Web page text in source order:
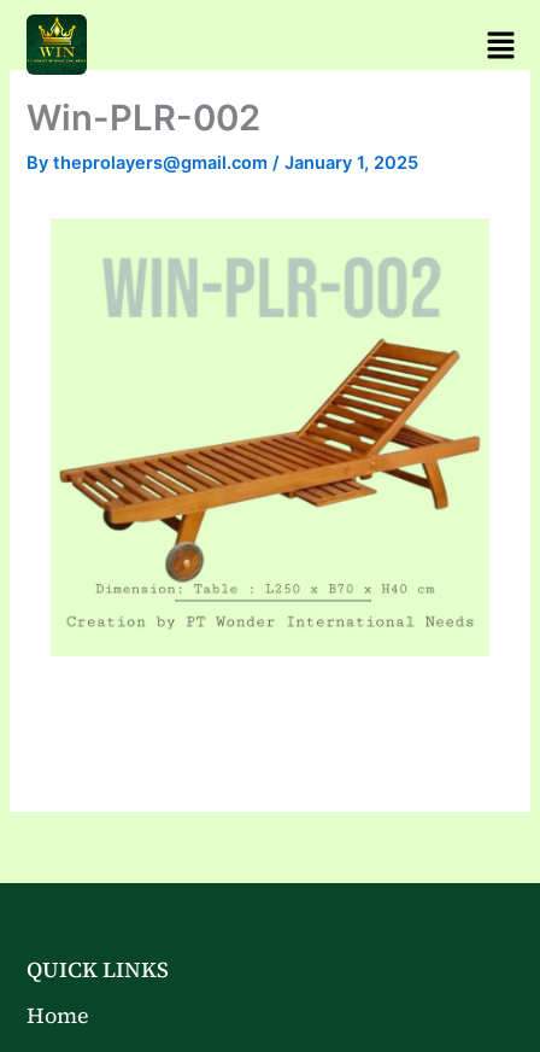
Skip
content
Win-PLR-002
Bytheprolayers@gmail.com/January 1, 2025
QUICK LINKS
Home